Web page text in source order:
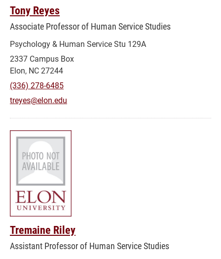
Tony Reyes
Associate Professor of Human Service Studies
Psychology & Human Service Stu 129A
2337 Campus Box
Elon, NC 27244
(336) 278-6485
treyes@elon.edu
Tremaine Riley
Assistant Professor of Human Service Studies